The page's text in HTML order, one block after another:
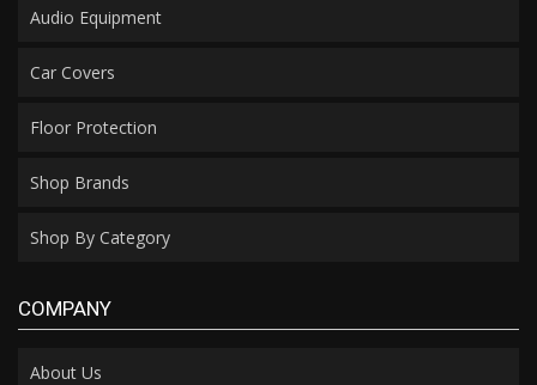
Audio Equipment
Car Covers
Floor Protection
Shop Brands
Shop By Category
COMPANY
About Us